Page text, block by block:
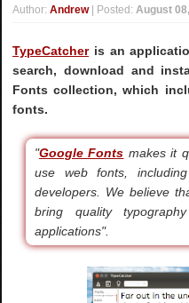
Author:Andrew | Posted:August
TypeCatcheris an
search, download and
Fonts collection, which
fonts.
"Google Fonts makes it
use web fonts,
developers. We believe
bring quality
applications".